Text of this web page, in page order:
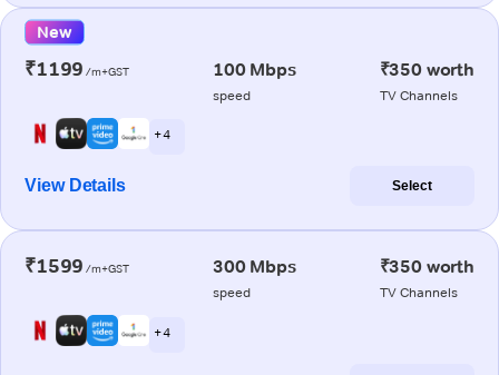
New
₹1199 /m+GST 100 Mbps
speed
₹350 worth
TV Channels
+ 4
View Details Select
₹1599 /m+GST 300 Mbps
speed
₹350 worth
TV Channels
+ 4